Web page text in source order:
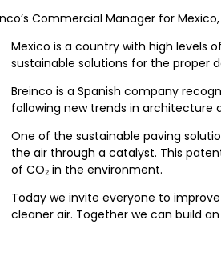
Commercial Manager for
Mexico is a country with high levels
sustainable solutions for the proper
Breinco is a Spanish company
following new trends in architecture
One of the sustainable paving
the air through a catalyst. This
of CO₂ in the environment.
Today we invite everyone to
cleaner air. Together we can build